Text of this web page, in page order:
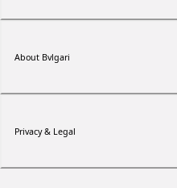
About Bvlgari
Privacy & Legal